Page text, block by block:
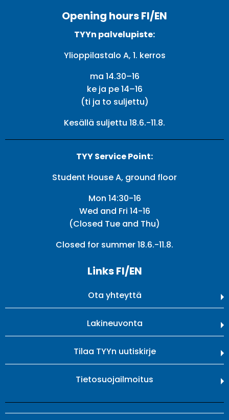
Opening hours FI/EN
TYYn palvelupiste:
Ylioppilastalo A, 1. kerros
ma 14.30–16
ke ja pe 14–16
(ti ja to suljettu)
Kesällä suljettu 18.6.-11.8.
TYY Service Point:
Student House A, ground floor
Mon 14:30-16
Wed and Fri 14-16
(Closed Tue and Thu)
Closed for summer 18.6.-11.8.
Links FI/EN
Ota yhteyttä
Lakineuvonta
Tilaa TYYn uutiskirje
Tietosuojailmoitus